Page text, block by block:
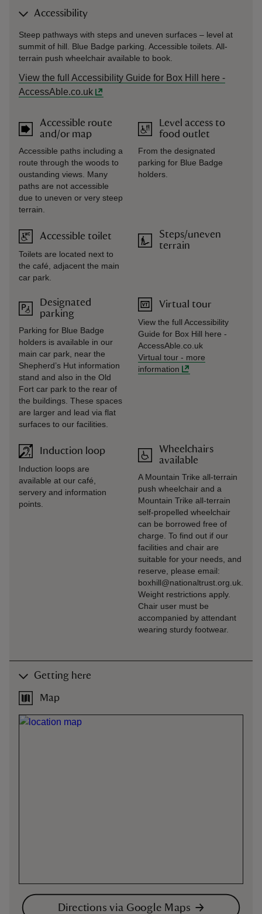
Accessibility
Steep pathways with steps and uneven surfaces – level at
summit of hill. Blue Badge parking. Accessible toilets. All-
terrain push wheelchair available to book.
View the full Accessibility Guide for Box Hill here -
AccessAble.co.uk
Accessible route
and/or map
Accessible paths including a
route through the woods to
oustanding views. Many
paths are not accessible
due to uneven or very steep
terrain.
Accessible toilet
Toilets are located next to
the café, adjacent the main
car park.
Designated
parking
Parking for Blue Badge
holders is available in our
main car park, near the
Shepherd’s Hut information
stand and also in the Old
Fort car park to the rear of
the buildings. These spaces
are larger and lead via flat
surfaces to our facilities.
Induction loop
Induction loops are
available at our café,
servery and information
points.
Level access to
food outlet
From the designated
parking for Blue Badge
holders.
Steps/uneven
terrain
Virtual tour
View the full Accessibility
Guide for Box Hill here -
AccessAble.co.uk
Virtual tour - more
information
Wheelchairs
available
A Mountain Trike all-terrain
push wheelchair and a
Mountain Trike all-terrain
self-propelled wheelchair
can be borrowed free of
charge. To find out if our
facilities and chair are
suitable for your needs, and
reserve, please email:
boxhill@nationaltrust.org.uk.
Weight restrictions apply.
Chair user must be
accompanied by attendant
wearing sturdy footwear.
Getting here
Map
Directions via Google Maps